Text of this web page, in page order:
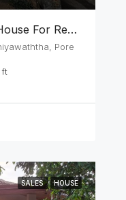
Spacious 3BR Furnished House For Rent In Athurugiriya
Pore
ft
SALES HOUSE